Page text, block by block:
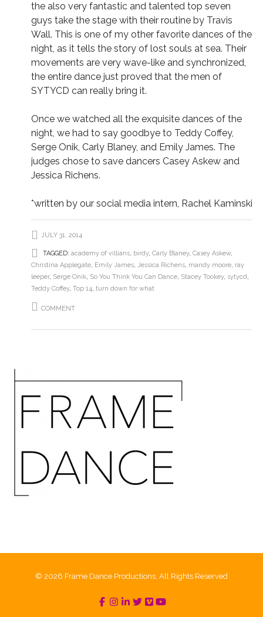
the also very fantastic and talented top seven
guys take the stage with their routine by Travis
Wall. This is one of my other favorite dances of the
night, as it tells the story of lost souls at sea. Their
movements are very wave-like and synchronized,
the entire dance just proved that the men of
SYTYCD can really bring it.
Once we watched all the exquisite dances of the
night, we had to say goodbye to Teddy Coffey,
Serge Onik, Carly Blaney, and Emily James. The
judges chose to save dancers Casey Askew and
Jessica Richens.
*written by our social media intern, Rachel Kaminski
JULY 31, 2014
TAGGED: academy of villians, birdy, Carly Blaney, Casey Askew,
Christina Applegate, Emily James, Jessica Richens, mandy moore, ray
leeper, Serge Onik, So You Think You Can Dance, Stacey Tookey, sytycd ,
Teddy Coffey, Top 14, turn down for what
COMMENT
© 2026 Frame Dance Productions, All Rights Reserved